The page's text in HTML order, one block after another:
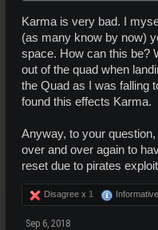
Karma is very bad. I
(as many know by now)
space. How can this be?
out of the quad when
the Quad as I was falling
found this effects Karma.
Anyway, to your
over and over again to
reset due to pirates
Disagree x 1
Sep 6, 2018